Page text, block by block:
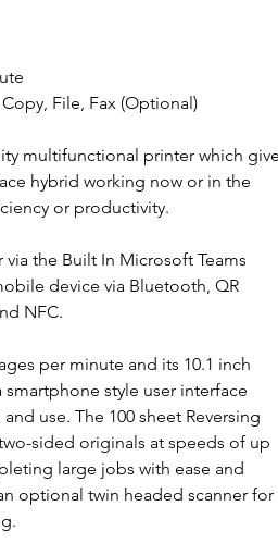
File, Fax (Optional)
multifunctional printer which
hybrid working now or in the
or productivity.
the Built In Microsoft Teams
device via Bluetooth, QR
NFC.
per minute and its 10.1 inch
style user interface
use. The 100 sheet Reversing
sided originals at speeds of up
large jobs with ease and
optional twin headed scanner for